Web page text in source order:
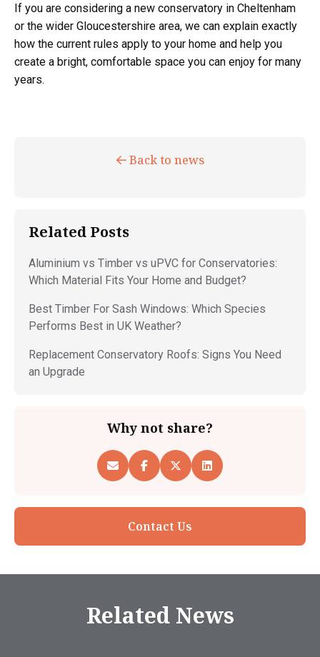
If you are considering a new conservatory in Cheltenham
or the wider Gloucestershire area, we can explain exactly
how the current rules apply to your home and help you
create a bright, comfortable space you can enjoy for many
years.
Back to news
Related Posts
Aluminium vs Timber vs uPVC for Conservatories:
Which Material Fits Your Home and Budget?
Best Timber For Sash Windows: Which Species
Performs Best in UK Weather?
Replacement Conservatory Roofs: Signs You Need
an Upgrade
Why not share?
Contact Us
Related News